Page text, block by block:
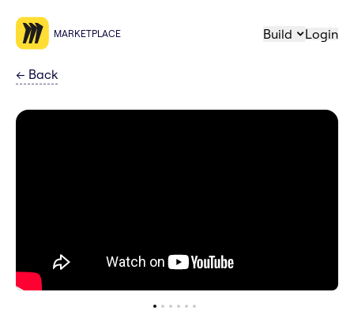
MARKETPLACE Build Login
← Back